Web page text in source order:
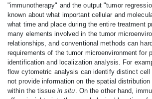
"immunotherapy" and the output "tumor
known about what important cellular and
what time and place during the entire treatment
many elements involved in the tumor
relationships, and conventional methods can
requirements of the tumor microenvironment for
identification and localization analysis. For
flow cytometric analysis can identify distinct cell
not provide information on the spatial
within the tissue in situ. On the other hand,